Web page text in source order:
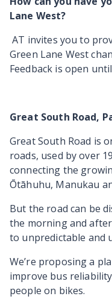
Lane West?
AT invites you to
Green Lane West
Feedback is open
Great South Road,
Great South Road is
roads, used by over
connecting the
Ōtāhuhu, Manukau
But the road can be
the morning and
to unpredictable and
We’re proposing a
improve bus
people on bikes.